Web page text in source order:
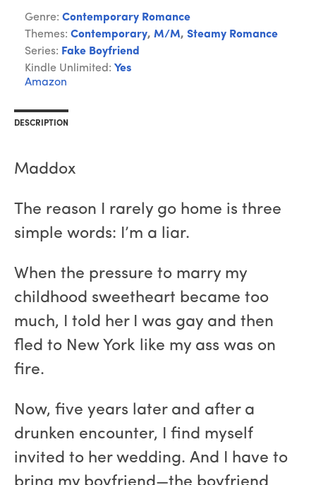
Genre: Contemporary Romance
Themes: Contemporary, M/M, Steamy Romance
Series: Fake Boyfriend
Kindle Unlimited: Yes
Amazon
DESCRIPTION
Maddox
The reason I rarely go home is three
simple words: I’m a liar.
When the pressure to marry my
childhood sweetheart became too
much, I told her I was gay and then
fled to New York like my ass was on
fire.
Now, five years later and after a
drunken encounter, I find myself
invited to her wedding. And I have to